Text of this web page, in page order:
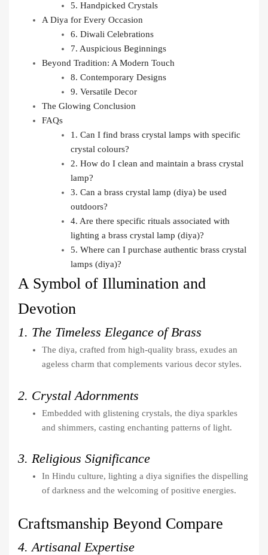
5. Handpicked Crystals
A Diya for Every Occasion
6. Diwali Celebrations
7. Auspicious Beginnings
Beyond Tradition: A Modern Touch
8. Contemporary Designs
9. Versatile Decor
The Glowing Conclusion
FAQs
1. Can I find brass crystal lamps with specific
crystal colours?
2. How do I clean and maintain a brass crystal
lamp?
3. Can a brass crystal lamp (diya) be used
outdoors?
4. Are there specific rituals associated with
lighting a brass crystal lamp (diya)?
5. Where can I purchase authentic brass crystal
lamps (diya)?
A Symbol of Illumination and
Devotion
1. The Timeless Elegance of Brass
The diya, crafted from high-quality brass, exudes an
ageless charm that complements various decor styles.
2. Crystal Adornments
Embedded with glistening crystals, the diya sparkles
and shimmers, casting enchanting patterns of light.
3. Religious Significance
In Hindu culture, lighting a diya signifies the dispelling
of darkness and the welcoming of positive energies.
Craftsmanship Beyond Compare
4. Artisanal Expertise